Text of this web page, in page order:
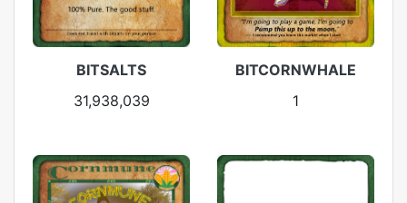
BITSALTS
31,938,039
BITCORNWHALE
1